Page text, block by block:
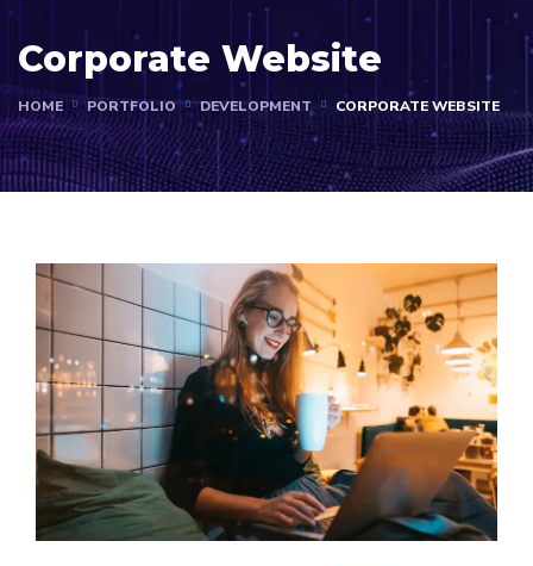
Corporate Website
HOME PORTFOLIO DEVELOPMENT CORPORATE WEBSITE